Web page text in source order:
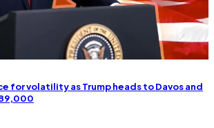
for volatility as Trump heads to Davos and